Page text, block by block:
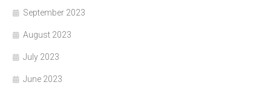
September 2023
August 2023
July 2023
June 2023